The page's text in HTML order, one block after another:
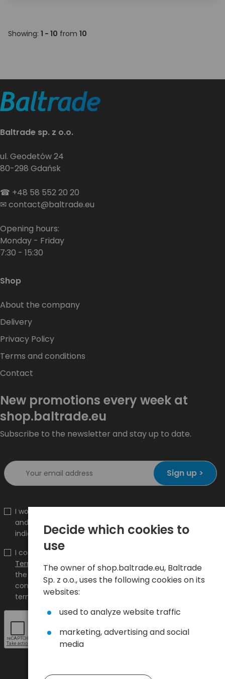
Showing: 1 - 10 from 10
Baltrade sp. z o.o.
ul. Geodetów 24
80-298 Gdańsk
☎ +48 58 552 20 20
✉contact@baltrade.eu
Opening hours:
Monday - Friday
7:30 - 15:30
Shop
About the company
Delivery
Privacy Policy
Terms and conditions
Contact
New promotions every week at
shop.baltrade.eu
Subscribe to the newsletter and stay up to date.
Sign up >
I would like to receive information about new products
and promotions on the shop.baltrade.eu to the
indicated e-mail address.
I confirm that I have read the content and accept it
Terms and conditionsandPrivacy Policyand I accept
the Terms and Conditions and the Privacy Policy and
consent to the processing of my personal data on the
terms indicated therein.
Decide which cookies to
use
The owner of shop.baltrade.eu, Baltrade
Sp. z o.o., uses the following cookies on its
websites:
used to analyze website traffic
marketing, advertising and social
media